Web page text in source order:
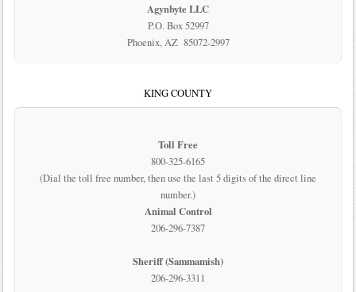
Agynbyte LLC
P.O. Box 52997
Phoenix, AZ 85072-2997
KING COUNTY
Toll Free
800-325-6165
(Dial the toll free number, then use the last 5 digits of the direct line
number.)
Animal Control
206-296-7387
Sheriff (Sammamish)
206-296-3311